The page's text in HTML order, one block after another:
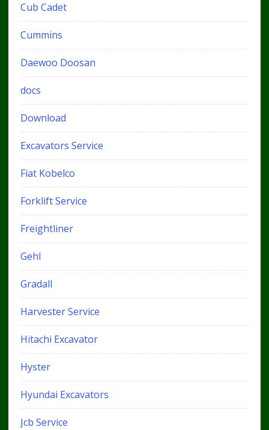
Cub Cadet
Cummins
Daewoo Doosan
docs
Download
Excavators Service
Fiat Kobelco
Forklift Service
Freightliner
Gehl
Gradall
Harvester Service
Hitachi Excavator
Hyster
Hyundai Excavators
Jcb Service